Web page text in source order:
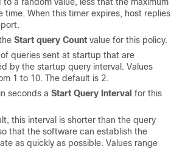
time. When this timer expires, host replies
Start query Count value for this policy.
of queries sent at startup that are
by the startup query interval. Values
1 to 10. The default is 2.
seconds a Start Query Interval for this
this interval is shorter than the query
that the software can establish the
as quickly as possible. Values range